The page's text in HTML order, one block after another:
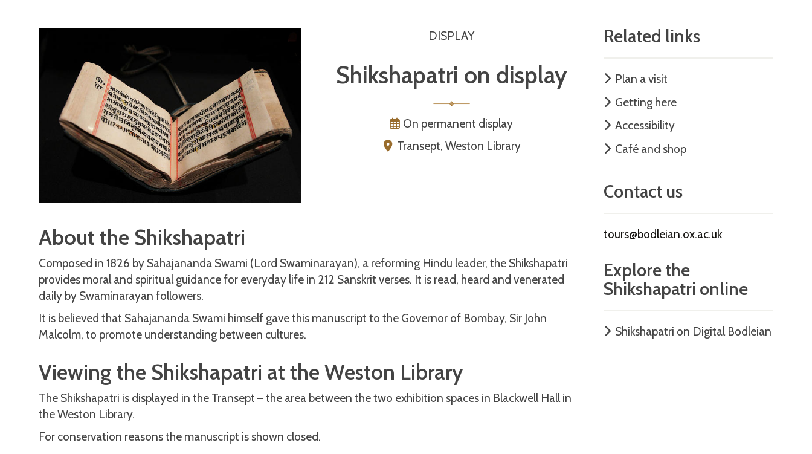
DISPLAY
Shikshapatri on display
On permanent display
Transept, Weston Library
About the Shikshapatri
Composed in 1826 by Sahajananda Swami (Lord Swaminarayan), a reforming Hindu leader, the Shikshapatri
provides moral and spiritual guidance for everyday life in 212 Sanskrit verses. It is read, heard and venerated
daily by Swaminarayan followers.
It is believed that Sahajananda Swami himself gave this manuscript to the Governor of Bombay, Sir John
Malcolm, to promote understanding between cultures.
Viewing the Shikshapatri at the Weston Library
The Shikshapatri is displayed in the Transept – the area between the two exhibition spaces in Blackwell Hall in
the Weston Library.
For conservation reasons the manuscript is shown closed.
Related links
Plan a visit
Getting here
Accessibility
Café and shop
Contact us
tours@bodleian.ox.ac.uk
Explore the
Shikshapatri online
Shikshapatri on Digital Bodleian